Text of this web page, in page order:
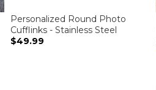
Personalized Round Photo
Cufflinks - Stainless Steel
$49.99